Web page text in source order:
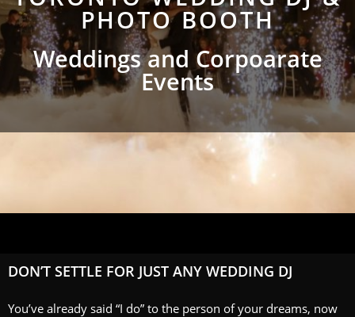
PHOTO BOOTH
Weddings and Corpoarate
Events
DON’T SETTLE FOR JUST ANY WEDDING DJ
You’ve already said “I do” to the person of your dreams, now